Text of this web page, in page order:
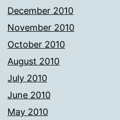
December 2010
November 2010
October 2010
August 2010
July 2010
June 2010
May 2010